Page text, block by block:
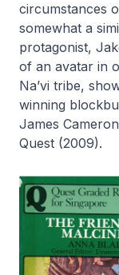
circumstances
somewhat a
protagonist,
of an avatar in
Na’vi tribe,
winning
James
Quest (2009).